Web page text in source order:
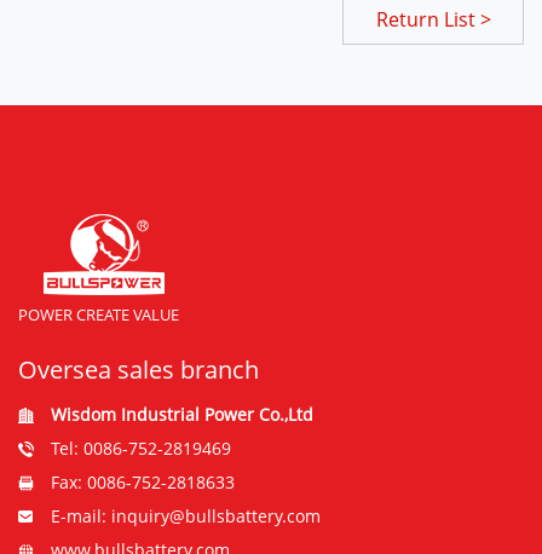
Return List >
POWER CREATE VALUE
Oversea sales branch
Wisdom Industrial Power Co.,Ltd
Tel: 0086-752-2819469
Fax: 0086-752-2818633
E-mail: inquiry@bullsbattery.com